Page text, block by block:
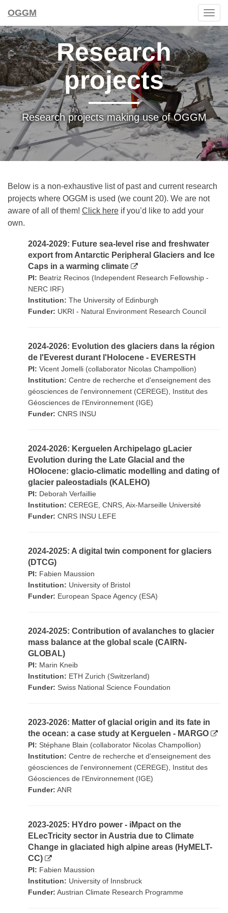
OGGM
Research
projects
Research projects making use of OGGM
Below is a non-exhaustive list of past and current research
projects where OGGM is used (we count 20). We are not
aware of all of them! Click here if you’d like to add your
own.
2024-2029: Future sea-level rise and freshwater
export from Antarctic Peripheral Glaciers and Ice
Caps in a warming climate
PI: Beatriz Recinos (Independent Research Fellowship -
NERC IRF)
Institution: The University of Edinburgh
Funder: UKRI - Natural Environment Research Council
2024-2026: Evolution des glaciers dans la région
de l'Everest durant l'Holocene - EVERESTH
PI: Vicent Jomelli (collaborator Nicolas Champollion)
Institution: Centre de recherche et d'enseignement des
géosciences de l'environnement (CEREGE), Institut des
Géosciences de l'Environnement (IGE)
Funder: CNRS INSU
2024-2026: Kerguelen Archipelago gLacier
Evolution during the Late Glacial and the
HOlocene: glacio-climatic modelling and dating of
glacier paleostadials (KALEHO)
PI: Deborah Verfaillie
Institution: CEREGE, CNRS, Aix-Marseille Université
Funder: CNRS INSU LEFE
2024-2025: A digital twin component for glaciers
(DTCG)
PI: Fabien Maussion
Institution: University of Bristol
Funder: European Space Agency (ESA)
2024-2025: Contribution of avalanches to glacier
mass balance at the global scale (CAIRN-
GLOBAL)
PI: Marin Kneib
Institution: ETH Zurich (Switzerland)
Funder: Swiss National Science Foundation
2023-2026: Matter of glacial origin and its fate in
the ocean: a case study at Kerguelen - MARGO
PI: Stéphane Blain (collaborator Nicolas Champollion)
Institution: Centre de recherche et d'enseignement des
géosciences de l'environnement (CEREGE), Institut des
Géosciences de l'Environnement (IGE)
Funder: ANR
2023-2025: HYdro power - iMpact on the
ELecTricity sector in Austria due to Climate
Change in glaciated high alpine areas (HyMELT-
CC)
PI: Fabien Maussion
Institution: University of Innsbruck
Funder: Austrian Climate Research Programme